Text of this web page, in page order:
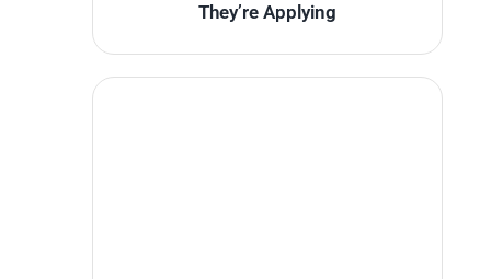
They’re Applying